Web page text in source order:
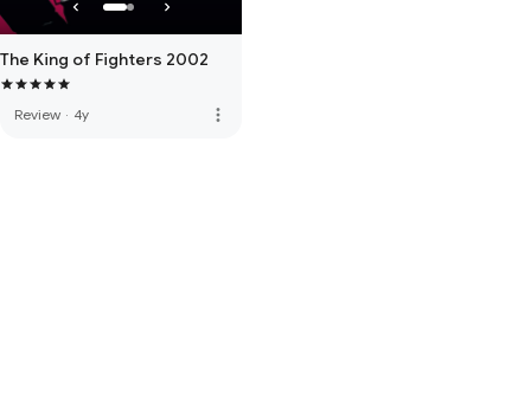
The King of Fighters 2002
Review · 4y more_vert